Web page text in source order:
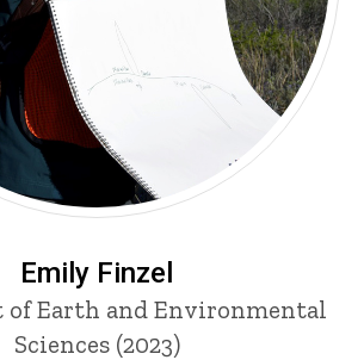
Emily Finzel
of Earth and Environmental
Sciences (2023)